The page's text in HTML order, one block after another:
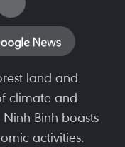
land and
climate and
Binh boasts
activities.